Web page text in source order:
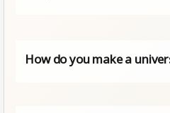
How do you make a